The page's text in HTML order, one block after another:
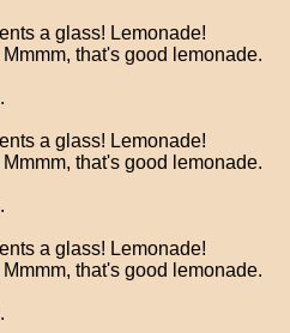
a glass! Lemonade!
that's good lemonade.
a glass! Lemonade!
that's good lemonade.
a glass! Lemonade!
that's good lemonade.